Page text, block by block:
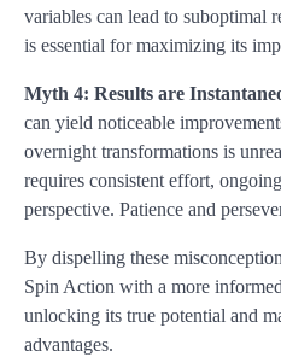
variables can lead to suboptimal
is essential for maximizing its
Myth 4: Results are
can yield noticeable
overnight transformations is
requires consistent effort,
perspective. Patience and
By dispelling these
Spin Action with a more
unlocking its true potential and
advantages.